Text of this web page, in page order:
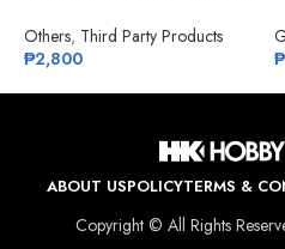
Others, Third Party Products
₱2,800
₱
ABOUT USPOLICYTERMS &
Copyright © All Rights